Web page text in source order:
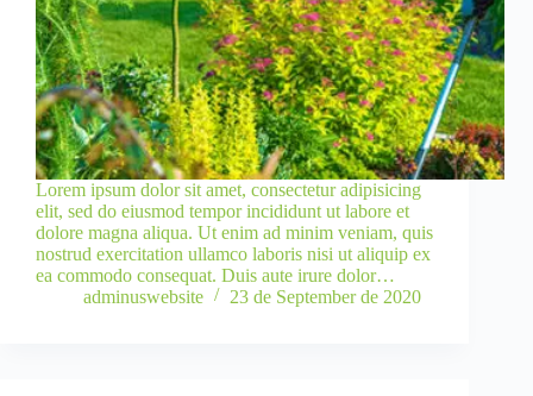
Lorem ipsum dolor sit amet, consectetur adipisicing
elit, sed do eiusmod tempor incididunt ut labore et
dolore magna aliqua. Ut enim ad minim veniam, quis
nostrud exercitation ullamco laboris nisi ut aliquip ex
ea commodo consequat. Duis aute irure dolor…
adminuswebsite
23 de September de 2020